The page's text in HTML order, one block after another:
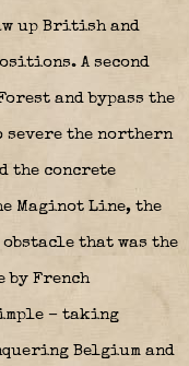
up British and
A second
and bypass the
the northern
the concrete
Maginot Line, the
that was the
by French
– taking
Belgium and